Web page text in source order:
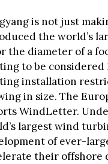
is not just
the world’s
the diameter of a
to be
installation
in size. The
WindLetter.
largest wind
of ever-
their offshore